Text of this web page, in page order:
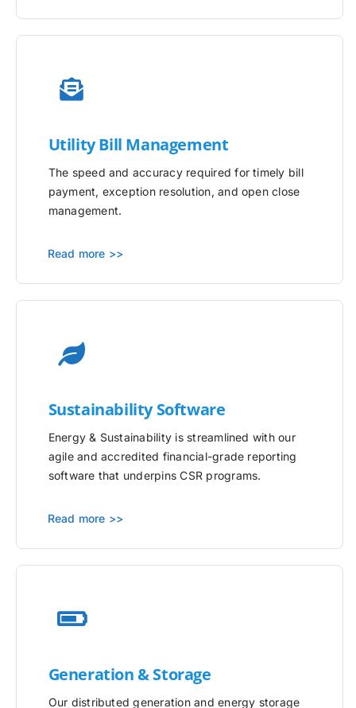
UtilityBill Management
The speed and accuracy required for timely bill
payment, exception resolution, and open close
management.
Read more >>
Sustainability Software
Energy & Sustainability is streamlined with our
agile and accredited financial-grade reporting
software that underpins CSR programs.
Read more >>
Generation & Storage
Our distributed generation and energy storage